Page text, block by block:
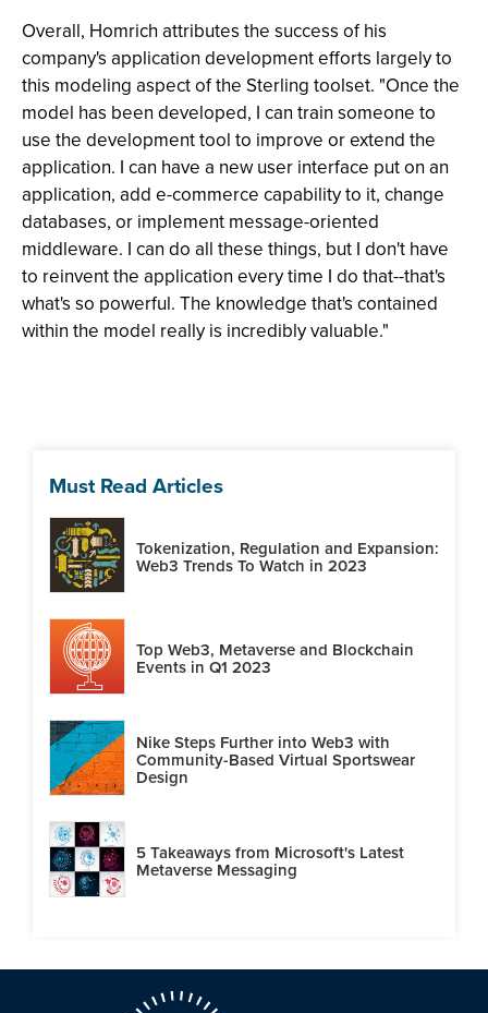
Overall, Homrich attributes the success of his
company's application development efforts largely to
this modeling aspect of the Sterling toolset. "Once the
model has been developed, I can train someone to
use the development tool to improve or extend the
application. I can have a new user interface put on an
application, add e-commerce capability to it, change
databases, or implement message-oriented
middleware. I can do all these things, but I don't have
to reinvent the application every time I do that--that's
what's so powerful. The knowledge that's contained
within the model really is incredibly valuable."
Must Read Articles
Tokenization, Regulation and Expansion:
Web3 Trends To Watch in 2023
Top Web3, Metaverse and Blockchain
Events in Q1 2023
Nike Steps Further into Web3 with
Community-Based Virtual Sportswear
Design
5 Takeaways from Microsoft's Latest
Metaverse Messaging